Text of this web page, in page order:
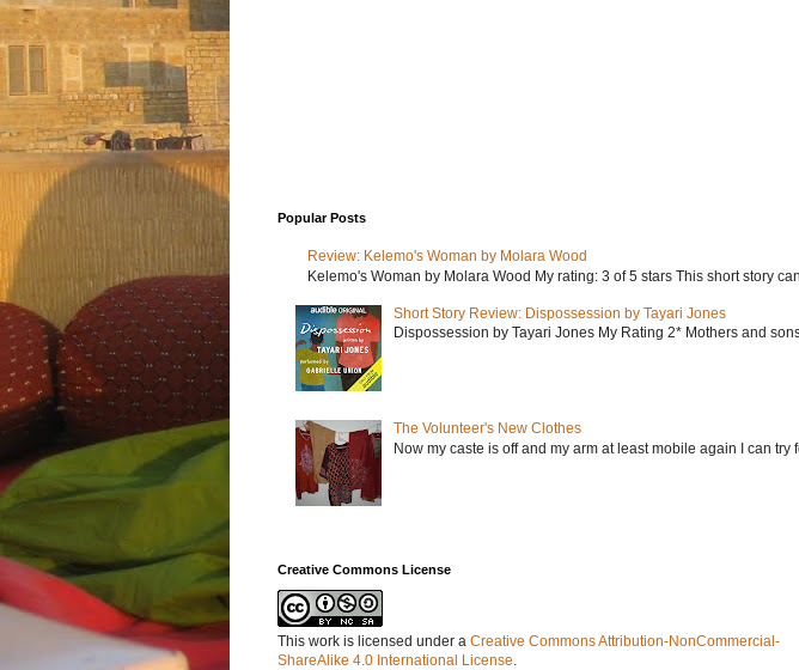
Popular Posts
Review: Kelemo's Woman by Molara Wood
Kelemo's Woman by Molara Wood My rating: 3 of 5 stars This short story
Short Story Review: Dispossession by Tayari Jones
Dispossession by Tayari Jones My Rating 2* Mothers and
The Volunteer's New Clothes
Now my caste is off and my arm at least mobile again I can
Creative Commons License
This work is licensed under a Creative Commons Attribution-NonCommercial-
ShareAlike 4.0 International License